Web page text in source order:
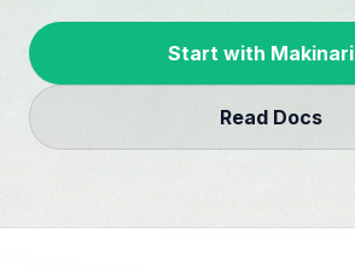
Español
Português
GitHub
Start with Makinari
Read Docs